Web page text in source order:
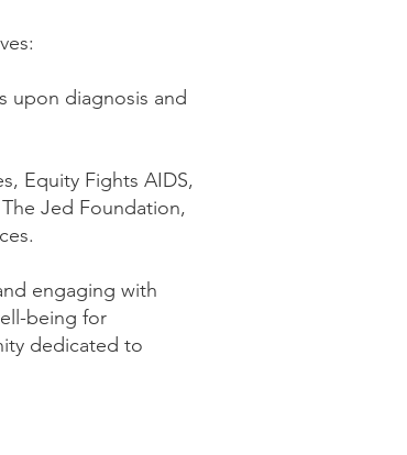
upon diagnosis and
Equity Fights AIDS,
Jed Foundation,
engaging with
being for
dedicated to